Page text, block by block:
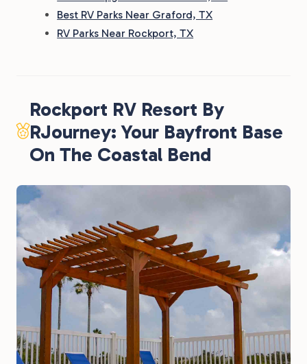
Best RV Parks Near Graford, TX
RV Parks Near Rockport, TX
Rockport RV Resort By
RJourney: Your Bayfront Base
On The Coastal Bend